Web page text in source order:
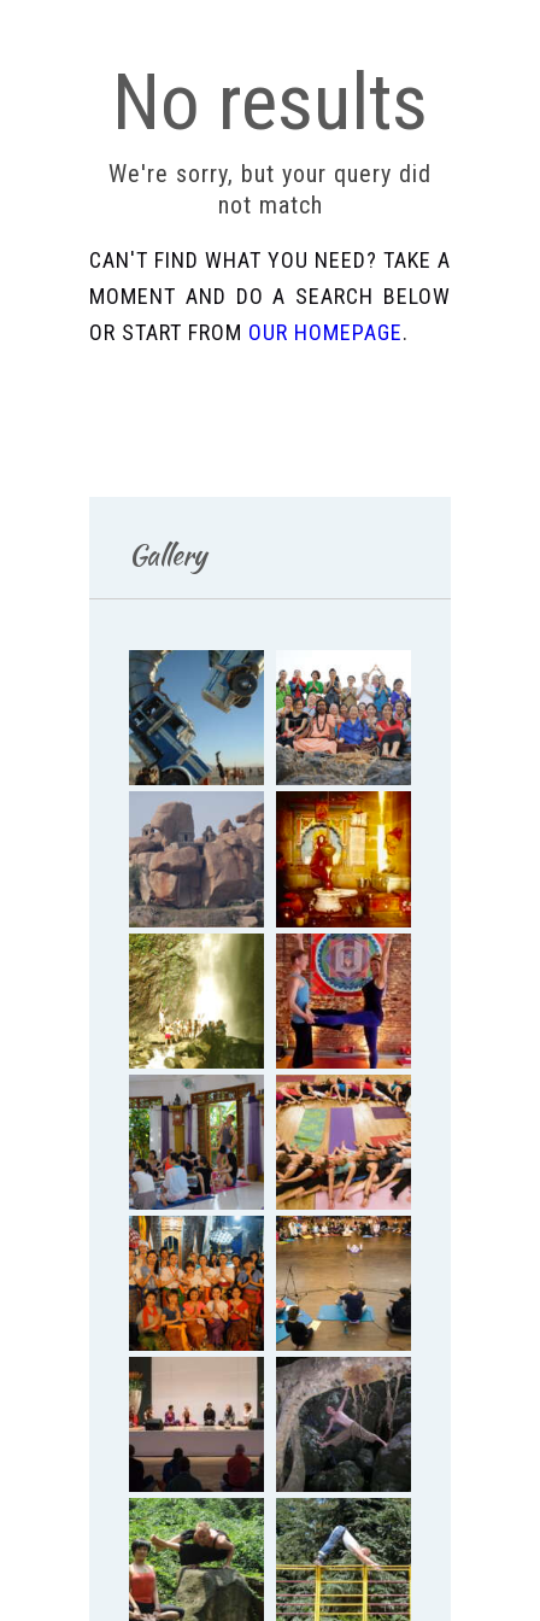
No results
We're sorry, but your query did
not match
CAN'T FIND WHAT YOU NEED? TAKE A
MOMENT AND DO A SEARCH BELOW
OR START FROM OUR HOMEPAGE.
Gallery